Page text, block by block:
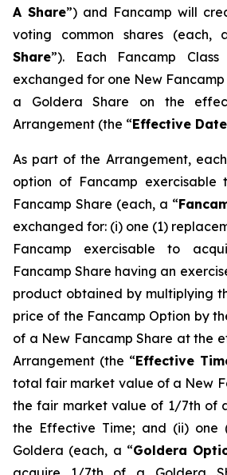
A Share”) and Fancamp will
voting common shares (each,
Share”). Each Fancamp
exchanged for one New
a Goldera Share on the
Arrangement (the “Effective Date
As part of the Arrangement,
option of Fancamp exercisable
Fancamp Share (each, a “
exchanged for: (i) one (1)
Fancamp exercisable to
Fancamp Share having an
product obtained by multiplying
price of the Fancamp Option by
of a New Fancamp Share at the
Arrangement (the “Effective
total fair market value of a New
the fair market value of 1/7th of
the Effective Time; and (ii) one
Goldera (each, a “Goldera